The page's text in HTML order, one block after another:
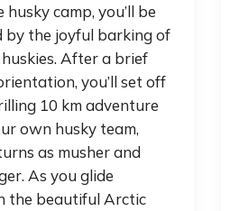
husky camp, you’ll be
by the joyful barking of
After a brief
you’ll set off
10 km adventure
own husky team,
as musher and
As you glide
the beautiful Arctic